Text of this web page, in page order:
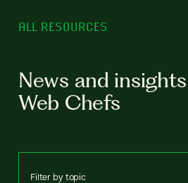
ALL RESOURCES
News and
Web Chefs
Filter by topic